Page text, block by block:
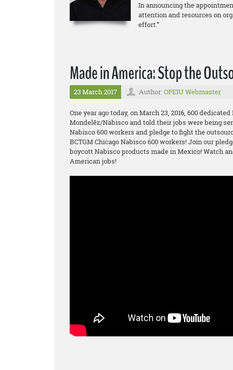
In announcing the
attention and resources on
effort.”
Made in America: Stop the
23 March 2017 Author: OPEIU Webmaster
One year ago today, on March 23, 2016, 600
Mondelēz/Nabisco and told their jobs were being
Nabisco 600 workers and pledge to fight the
BCTGM Chicago Nabisco 600 workers! Join our
boycott Nabisco products made in Mexico! Watch
American jobs!